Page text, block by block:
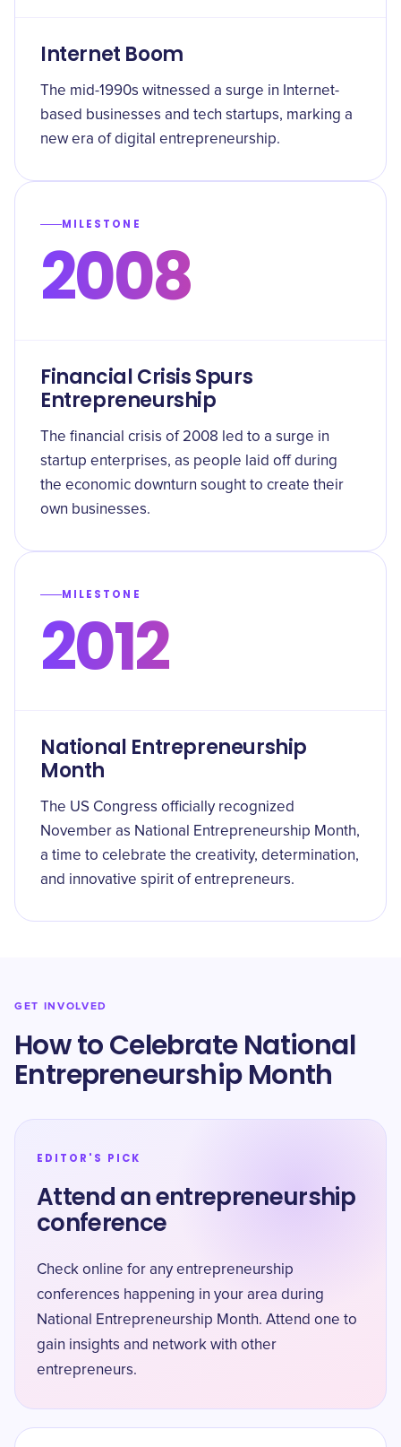
Internet Boom
The mid-1990s witnessed a surge in Internet-
based businesses and tech startups, marking a
new era of digital entrepreneurship.
MILESTONE
2008
Financial Crisis Spurs
Entrepreneurship
The financial crisis of 2008 led to a surge in
startup enterprises, as people laid off during
the economic downturn sought to create their
own businesses.
MILESTONE
2012
National Entrepreneurship
Month
The US Congress officially recognized
November as National Entrepreneurship Month,
a time to celebrate the creativity, determination,
and innovative spirit of entrepreneurs.
GET INVOLVED
How to Celebrate National
Entrepreneurship Month
EDITOR'S PICK
Attend an entrepreneurship
conference
Check online for any entrepreneurship
conferences happening in your area during
National Entrepreneurship Month. Attend one to
gain insights and network with other
entrepreneurs.